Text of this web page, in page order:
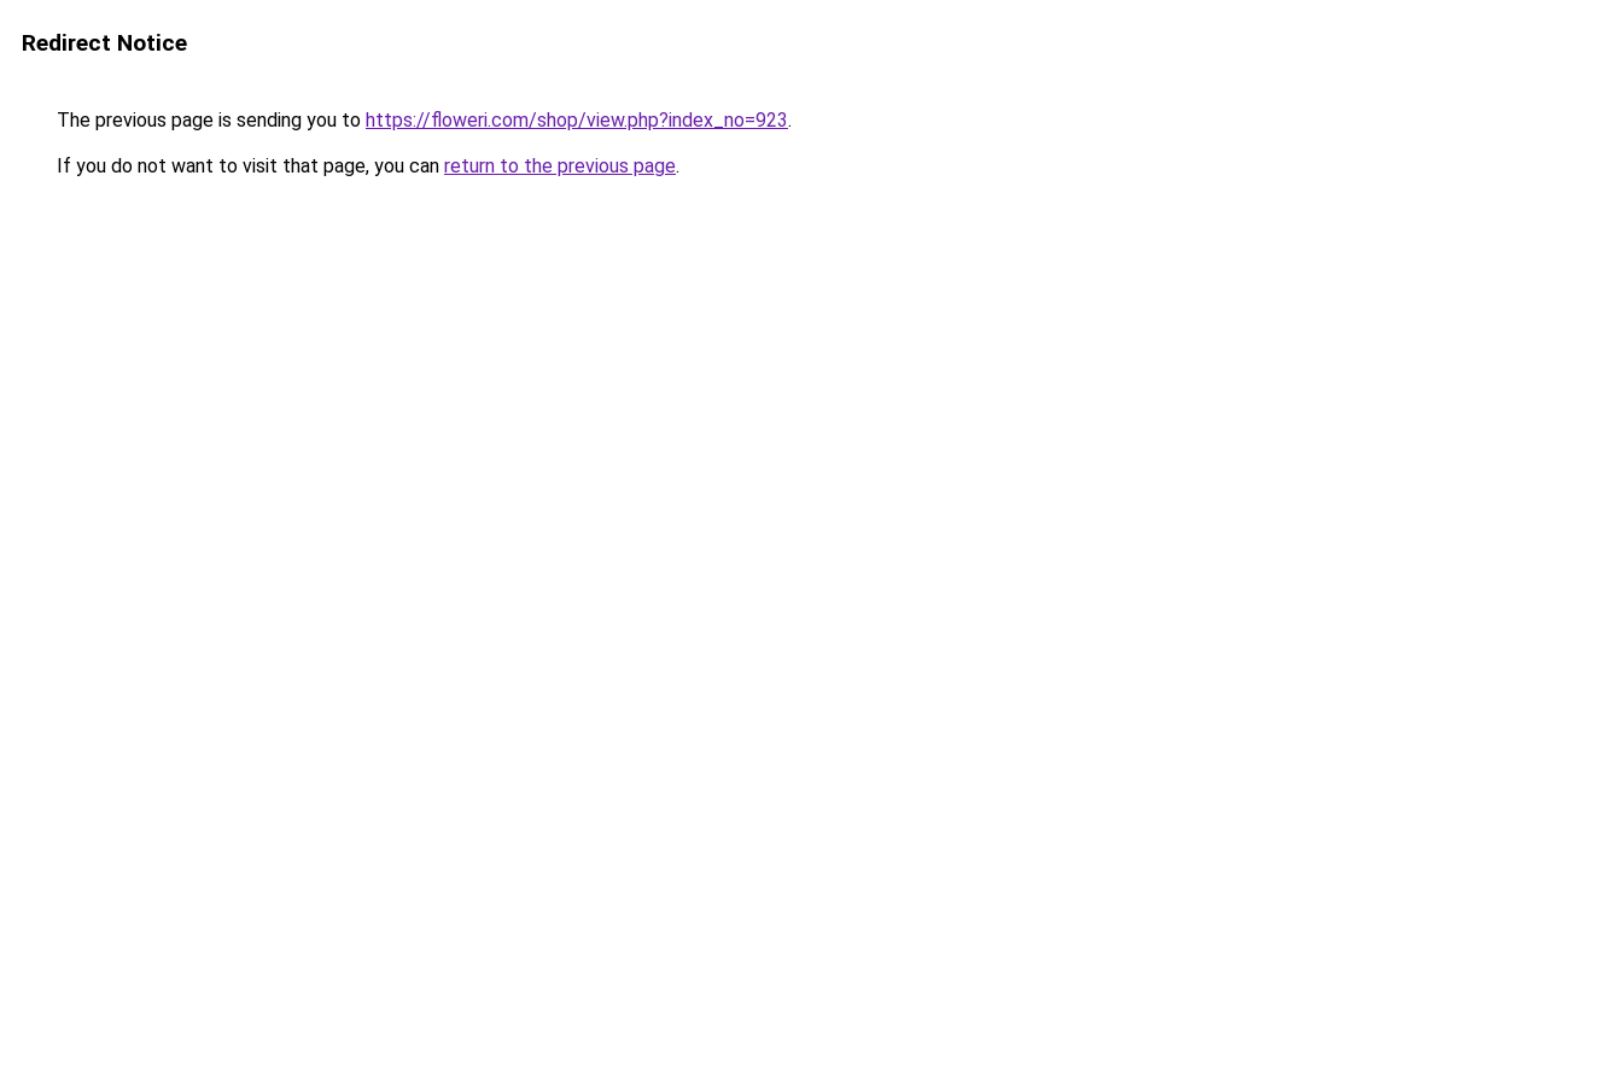
Redirect Notice
The previous page is sending you to https://floweri.com/shop/view.php?index_no=923.
If you do not want to visit that page, you can return to the previous page.